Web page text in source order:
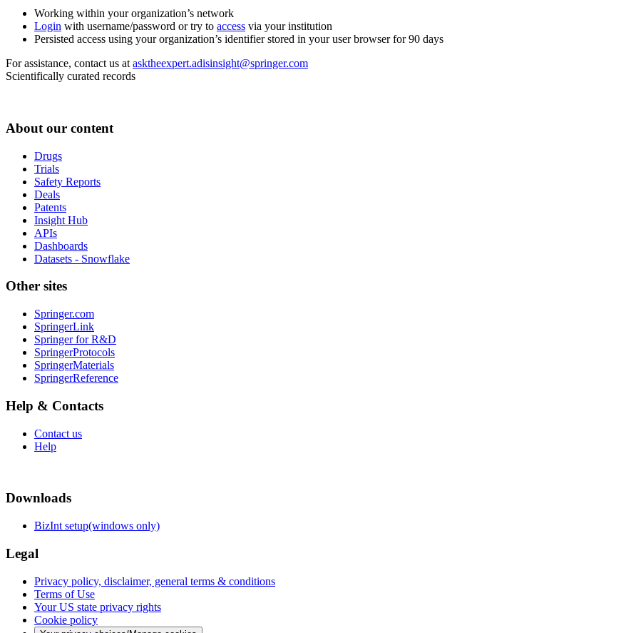
Working within your organization’s network
Login with username/password or try to access via your institution
Persisted access using your organization’s identifier stored in your user browser for 90 days
For assistance, contact us at asktheexpert.adisinsight@springer.com
Scientifically curated records
About our content
Drugs
Trials
Safety Reports
Deals
Patents
Insight Hub
APIs
Dashboards
Datasets - Snowflake
Other sites
Springer.com
SpringerLink
Springer for R&D
SpringerProtocols
SpringerMaterials
SpringerReference
Help & Contacts
Contact us
Help
Downloads
BizInt setup(windows only)
Legal
Privacy policy, disclaimer, general terms & conditions
Terms of Use
Your US state privacy rights
Cookie policy